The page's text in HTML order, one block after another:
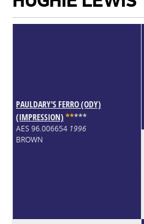
PAULDARY'S FERRO (ODY)
(IMPRESSION) *****
AES 96.006654 1996
BROWN